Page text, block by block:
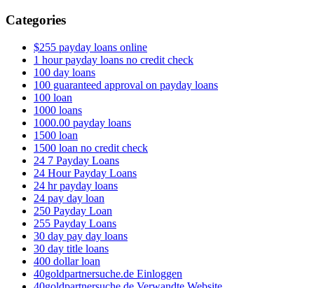
Categories
$255 payday loans online
1 hour payday loans no credit check
100 day loans
100 guaranteed approval on payday loans
100 loan
1000 loans
1000.00 payday loans
1500 loan
1500 loan no credit check
24 7 Payday Loans
24 Hour Payday Loans
24 hr payday loans
24 pay day loan
250 Payday Loan
255 Payday Loans
30 day pay day loans
30 day title loans
400 dollar loan
40goldpartnersuche.de Einloggen